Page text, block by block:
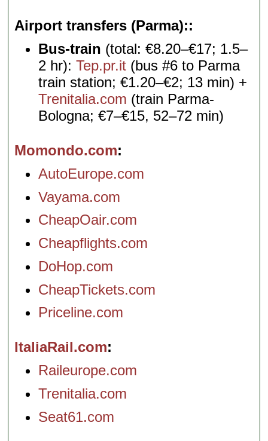
Airport transfers (Parma):
Bus-train (total: €8.20–€17; 1.5–
2 hr):Tep.pr.it (bus #6 to Parma
train station; €1.20–€2; 13 min) +
Trenitalia.com (train Parma-
Bologna; €7–€15, 52–72 min)
Momondo.com
AutoEurope.com
Vayama.com
CheapOair.com
Cheapflights.com
DoHop.com
CheapTickets.com
Priceline.com
ItaliaRail.com
Raileurope.com
Trenitalia.com
Seat61.com